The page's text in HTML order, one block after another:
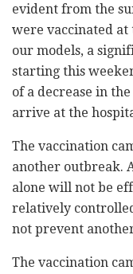
evident from the
were vaccinated at
our models, a
starting this
of a decrease in
arrive at the
The vaccination
another outbreak.
alone will not be
relatively
not prevent
The vaccination